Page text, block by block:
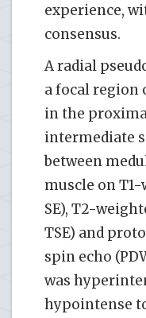
experience,
consensus.
A radial
a focal
in the
intermediate
between
muscle on
SE), T2-
TSE) and
spin echo
was
hypointense